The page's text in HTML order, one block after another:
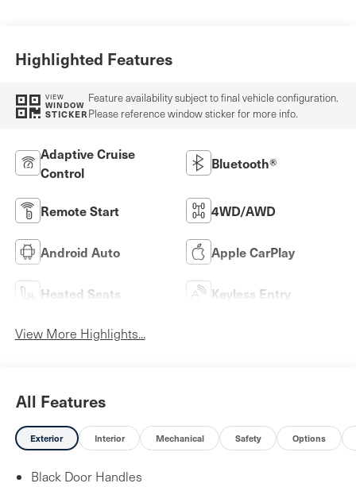
Highlighted Features
VIEW
WINDOW
STICKER
Feature availability subject to final vehicle configuration.
Please reference window sticker for more info.
Adaptive Cruise
Control
Bluetooth®
Remote Start 4WD/AWD
Android Auto Apple CarPlay
Heated Seats Keyless Entry
View More Highlights...
All Features
Exterior Interior Mechanical Safety Options
Black Door Handles